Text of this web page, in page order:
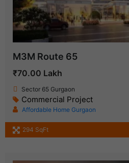
M3M Route 65
₹70.00 Lakh
Sector 65 Gurgaon
Commercial Project
Affordable Home Gurgaon
294 SqFt